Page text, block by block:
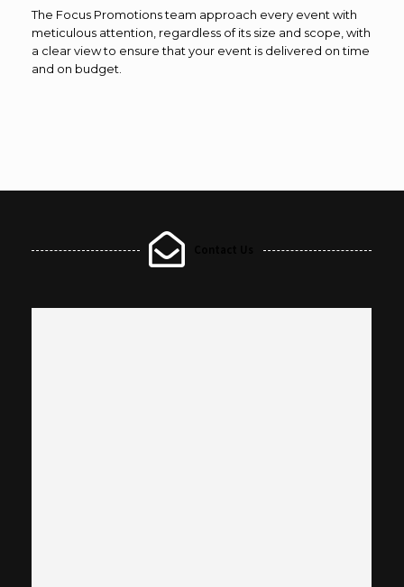
The Focus Promotions team approach every event with
meticulous attention, regardless of its size and scope, with
a clear view to ensure that your event is delivered on time
and on budget.